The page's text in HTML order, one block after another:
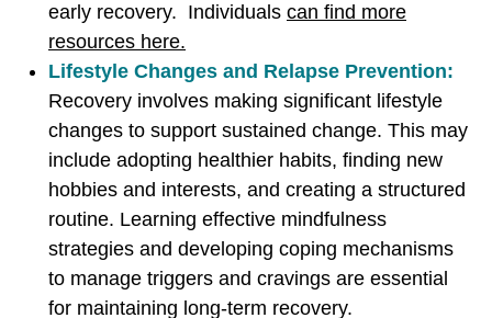
early recovery. Individuals can find more
resources here.
Lifestyle Changes and Relapse Prevention:
Recovery involves making significant lifestyle
changes to support sustained change. This may
include adopting healthier habits, finding new
hobbies and interests, and creating a structured
routine. Learning effective mindfulness
strategies and developing coping mechanisms
to manage triggers and cravings are essential
for maintaining long-term recovery.